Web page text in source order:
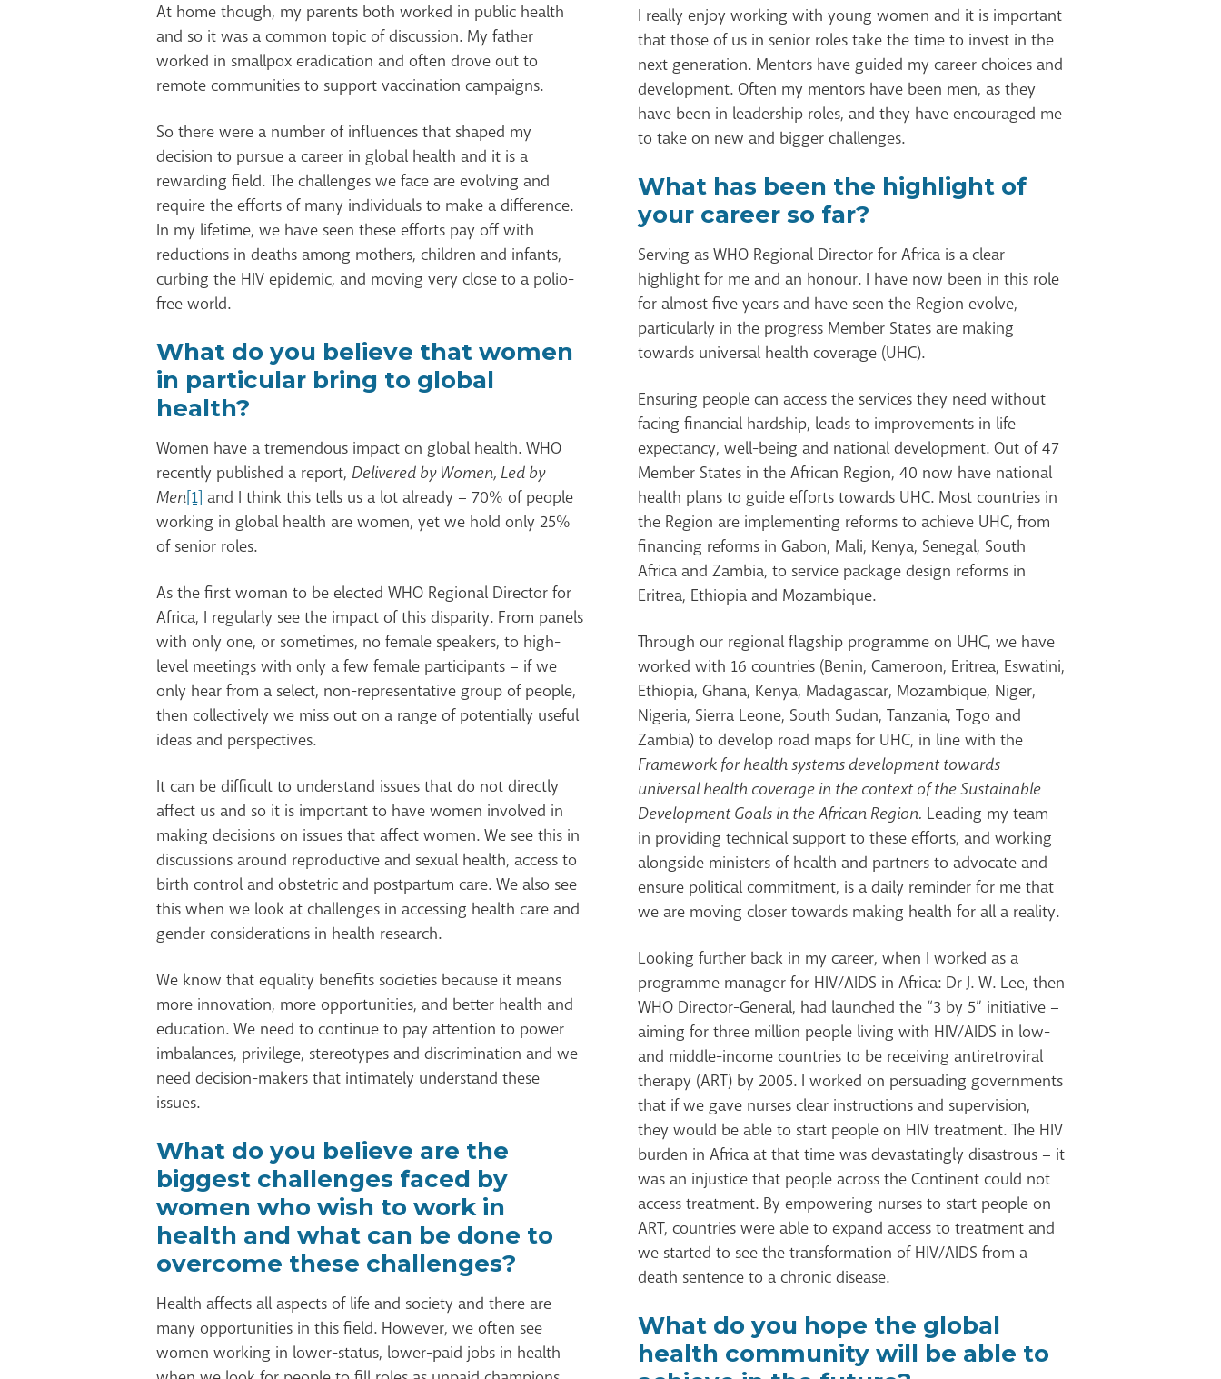
At home though, my parents both worked in public health
and so it was a common topic of discussion. My father
worked in smallpox eradication and often drove out to
remote communities to support vaccination campaigns.
So there were a number of influences that shaped my
decision to pursue a career in global health and it is a
rewarding field. The challenges we face are evolving and
require the efforts of many individuals to make a difference.
In my lifetime, we have seen these efforts pay off with
reductions in deaths among mothers, children and infants,
curbing the HIV epidemic, and moving very close to a polio-
free world.
What do you believe that women
in particular bring to global
health?
Women have a tremendous impact on global health. WHO
recently published a report, Delivered by Women, Led by
Men[1] and I think this tells us a lot already – 70% of people
working in global health are women, yet we hold only 25%
of senior roles.
As the first woman to be elected WHO Regional Director for
Africa, I regularly see the impact of this disparity. From panels
with only one, or sometimes, no female speakers, to high-
level meetings with only a few female participants – if we
only hear from a select, non-representative group of people,
then collectively we miss out on a range of potentially useful
ideas and perspectives.
It can be difficult to understand issues that do not directly
affect us and so it is important to have women involved in
making decisions on issues that affect women. We see this in
discussions around reproductive and sexual health, access to
birth control and obstetric and postpartum care. We also see
this when we look at challenges in accessing health care and
gender considerations in health research.
We know that equality benefits societies because it means
more innovation, more opportunities, and better health and
education. We need to continue to pay attention to power
imbalances, privilege, stereotypes and discrimination and we
need decision-makers that intimately understand these
issues.
What do you believe are the
biggest challenges faced by
women who wish to work in
health and what can be done to
overcome these challenges?
Health affects all aspects of life and society and there are
many opportunities in this field. However, we often see
women working in lower-status, lower-paid jobs in health –
I really enjoy working with young women and it is important
that those of us in senior roles take the time to invest in the
next generation. Mentors have guided my career choices and
development. Often my mentors have been men, as they
have been in leadership roles, and they have encouraged me
to take on new and bigger challenges.
What has been the highlight of
your career so far?
Serving as WHO Regional Director for Africa is a clear
highlight for me and an honour. I have now been in this role
for almost five years and have seen the Region evolve,
particularly in the progress Member States are making
towards universal health coverage (UHC).
Ensuring people can access the services they need without
facing financial hardship, leads to improvements in life
expectancy, well-being and national development. Out of 47
Member States in the African Region, 40 now have national
health plans to guide efforts towards UHC. Most countries in
the Region are implementing reforms to achieve UHC, from
financing reforms in Gabon, Mali, Kenya, Senegal, South
Africa and Zambia, to service package design reforms in
Eritrea, Ethiopia and Mozambique.
Through our regional flagship programme on UHC, we have
worked with 16 countries (Benin, Cameroon, Eritrea, Eswatini,
Ethiopia, Ghana, Kenya, Madagascar, Mozambique, Niger,
Nigeria, Sierra Leone, South Sudan, Tanzania, Togo and
Zambia) to develop road maps for UHC, in line with the
Framework for health systems development towards
universal health coverage in the context of the Sustainable
Development Goals in the African Region. Leading my team
in providing technical support to these efforts, and working
alongside ministers of health and partners to advocate and
ensure political commitment, is a daily reminder for me that
we are moving closer towards making health for all a reality.
Looking further back in my career, when I worked as a
programme manager for HIV/AIDS in Africa: Dr J. W. Lee, then
WHO Director-General, had launched the “3 by 5” initiative –
aiming for three million people living with HIV/AIDS in low-
and middle-income countries to be receiving antiretroviral
therapy (ART) by 2005. I worked on persuading governments
that if we gave nurses clear instructions and supervision,
they would be able to start people on HIV treatment. The HIV
burden in Africa at that time was devastatingly disastrous – it
was an injustice that people across the Continent could not
access treatment. By empowering nurses to start people on
ART, countries were able to expand access to treatment and
we started to see the transformation of HIV/AIDS from a
death sentence to a chronic disease.
What do you hope the global
health community will be able to